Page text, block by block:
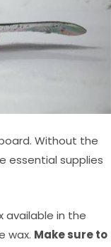
Without the
essential supplies
available in the
wax. Make sure to